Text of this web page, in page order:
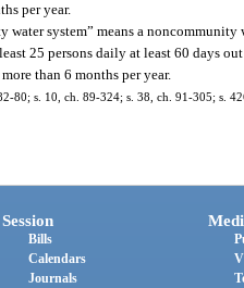
per year.
water system” means a noncommunity
25 persons daily at least 60 days
than 6 months per year.
80; s. 10, ch. 89-324; s. 38, ch. 91-305; s.
Session
Bills
Calendars
Journals